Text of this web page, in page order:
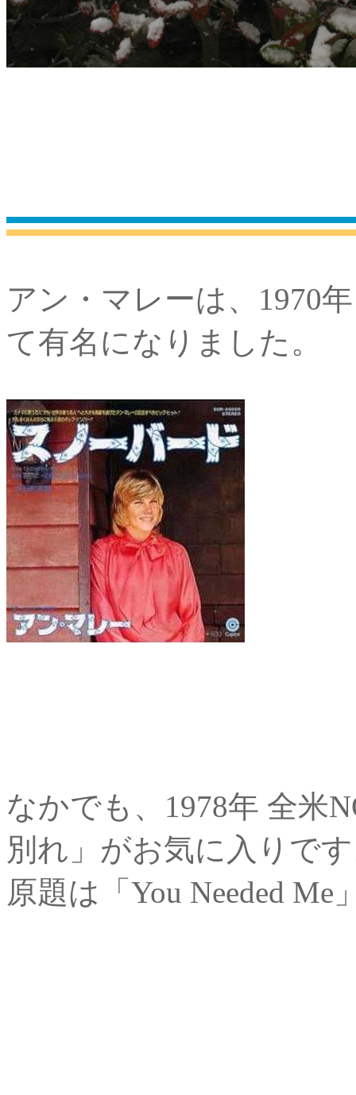
アン・マレーは、1970
て有名になりました。
なかでも、1978年 全米
別れ」がお気に入りで
原題は「You Needed